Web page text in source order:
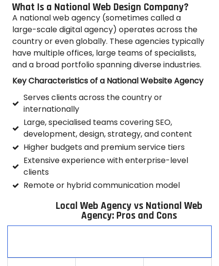
What Is a National Web Design Company?
A national web agency (sometimes called a
large-scale digital agency) operates across the
country or even globally. These agencies typically
have multiple offices, large teams of specialists,
and a broad portfolio spanning diverse industries.
Key Characteristics of a National Website Agency
Serves clients across the country or
internationally
Large, specialised teams covering SEO,
development, design, strategy, and content
Higher budgets and premium service tiers
Extensive experience with enterprise-level
clients
Remote or hybrid communication model
Local Web Agency vs National Web
Agency: Pros and Cons